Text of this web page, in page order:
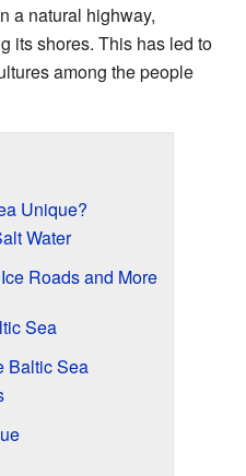
a natural highway,
its shores. This has led to
among the people
Unique?
Water
Roads and More
Sea
Baltic Sea